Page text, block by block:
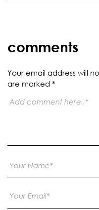
comments
Your email address will
are marked *